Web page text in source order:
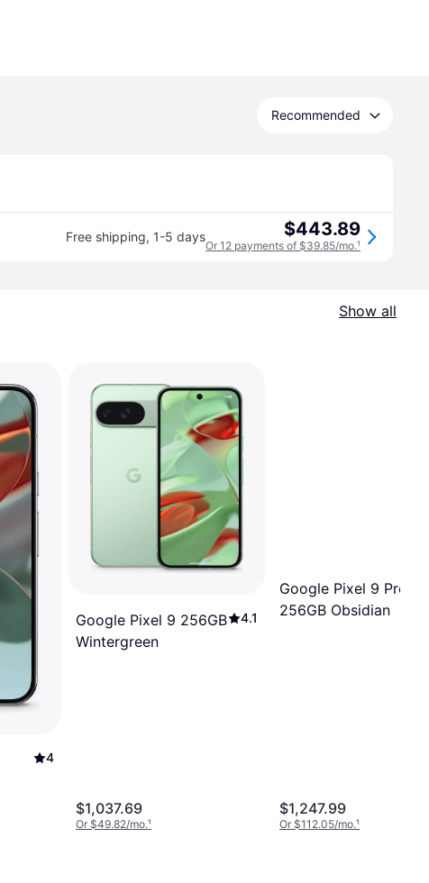
Recommended
Free shipping, 1-5 days $443.89
Or 12 payments of $39.85/mo.¹
Show all
4
Google Pixel 9 256GB
Wintergreen
4.1
$1,037.69
Or $49.82/mo.¹
Google Pixel 9 Pro
256GB Obsidian
$1,247.99
Or $112.05/mo.¹